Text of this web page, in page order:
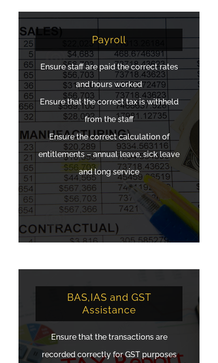
Payroll
Ensure staff are paid the correct rates
and hours worked
Ensure that the correct tax is withheld
from the staff
Ensure the correct calculation of
entitlements – annual leave, sick leave
and long service
BAS,IAS and GST
Assistance
Ensure that the transactions are
recorded correctly for GST purposes